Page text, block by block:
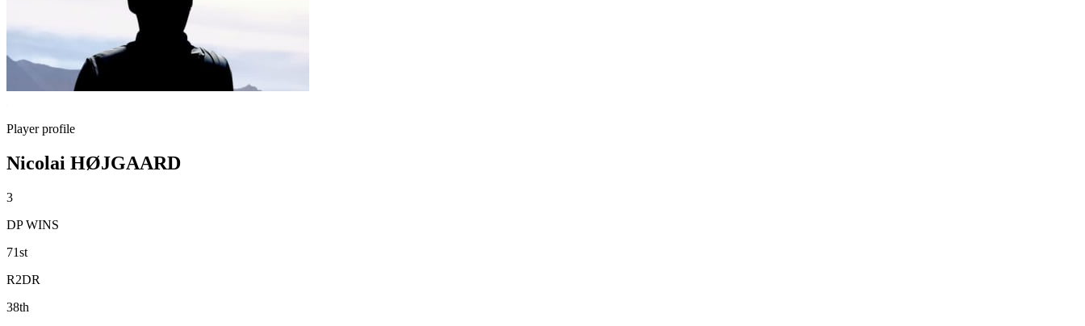
Player profile
Nicolai HØJGAARD
3
DP WINS
71st
R2DR
38th